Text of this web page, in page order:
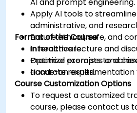
Apply AI tools to
administrative, and
Ensure ethical, safe, and
in healthcare.
Optimize prompts to
accurate results.
Format of the Course
Interactive lecture and
Practical exercises and
Hands-on experimentation
Course Customization Options
To request a customized
course, please contact us